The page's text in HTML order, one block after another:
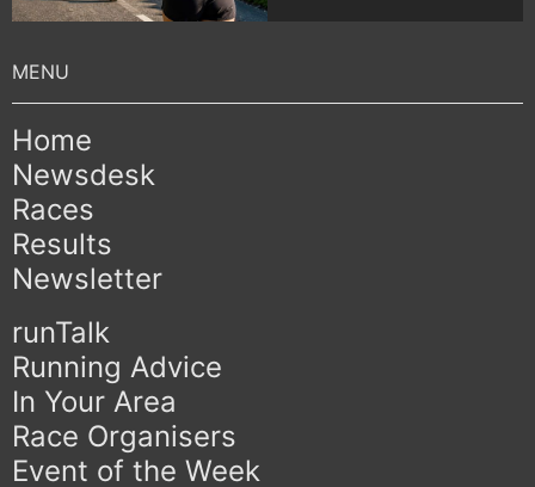
Home
Newsdesk
Races
Results
Newsletter
runTalk
Running Advice
In Your Area
Race Organisers
Event of the Week